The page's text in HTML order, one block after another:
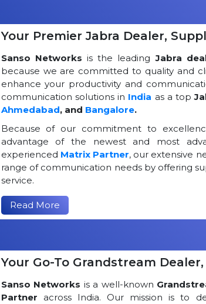
Your Premier Jabra Dealer,
Sanso Networks is the leadingJabra
because we are committed to quality and
enhance your productivity and
communication solutions in India as a top
Ahmedabad, and Bangalore.
Because of our commitment to
advantage of the newest and most
experienced Matrix Partner, our extensive
range of communication needs by offering
service.
Read More
Your Go-To Grandstream
Sanso Networks is a well-known
Partner across India. Our mission is to